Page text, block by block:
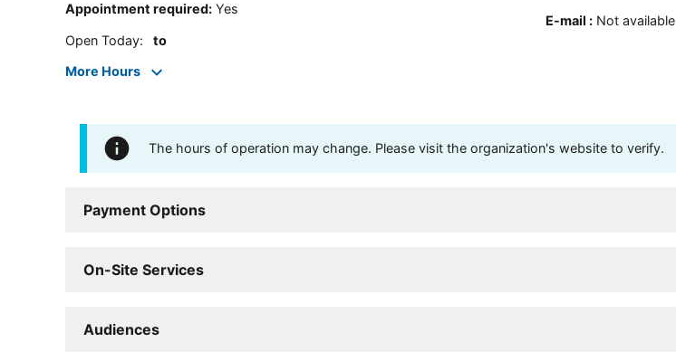
Appointment required: Yes
Open Today: to
More Hours
E-mail : Not available
The hours of operation may change. Please visit the organization's website to verify.
Payment Options
On-Site Services
Audiences